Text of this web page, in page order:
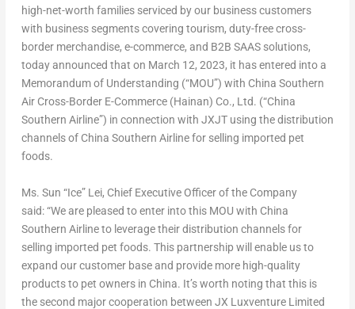
high-net-worth families serviced by our business customers
with business segments covering tourism, duty-free cross-
border merchandise, e-commerce, and B2B SAAS solutions,
today announced that on March 12, 2023, it has entered into a
Memorandum of Understanding (“MOU”) with China Southern
Air Cross-Border E-Commerce (Hainan) Co., Ltd. (“China
Southern Airline”) in connection with JXJT using the distribution
channels of China Southern Airline for selling imported pet
foods.
Ms. Sun “Ice” Lei, Chief Executive Officer of the Company
said: “We are pleased to enter into this MOU with China
Southern Airline to leverage their distribution channels for
selling imported pet foods. This partnership will enable us to
expand our customer base and provide more high-quality
products to pet owners in China. It’s worth noting that this is
the second major cooperation between JX Luxventure Limited